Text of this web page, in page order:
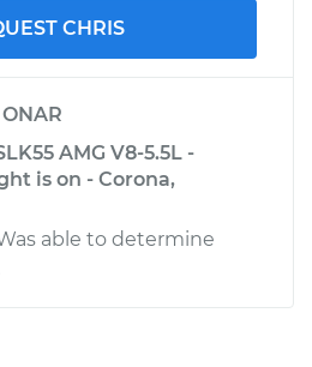
CHRIS
ONAR
AMG V8-5.5L -
is on - Corona,
able to determine